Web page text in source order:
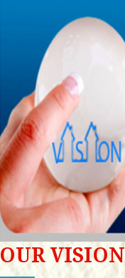
OUR VISION